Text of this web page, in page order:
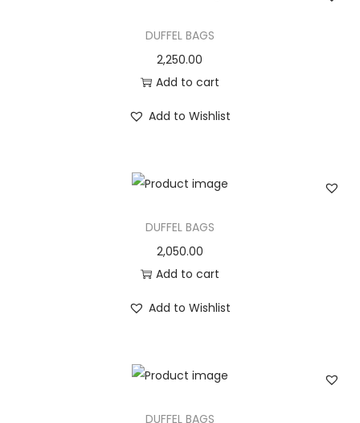
DUFFEL BAGS
2,250.00
Add to cart
Add to Wishlist
DUFFEL BAGS
2,050.00
Add to cart
Add to Wishlist
DUFFEL BAGS